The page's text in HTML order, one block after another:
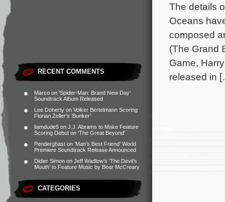
RECENT COMMENTS
Marco on ‘Spider-Man: Brand New Day’
Soundtrack Album Released
Lee Doherty on Volker Bertelmann Scoring
Florian Zeller’s ‘Bunker’
liamdude5 on J.J. Abrams to Make Feature
Scoring Debut on ‘The Great Beyond’
Penderghast on ‘Man’s Best Friend’ World
Premiere Soundtrack Release Announced
Didier Simon on Jeff Wadlow’s ‘The Devil’s
Mouth’ to Feature Music by Bear McCreary
CATEGORIES
The details
Oceans
composed
(The Grand
Game,
released in